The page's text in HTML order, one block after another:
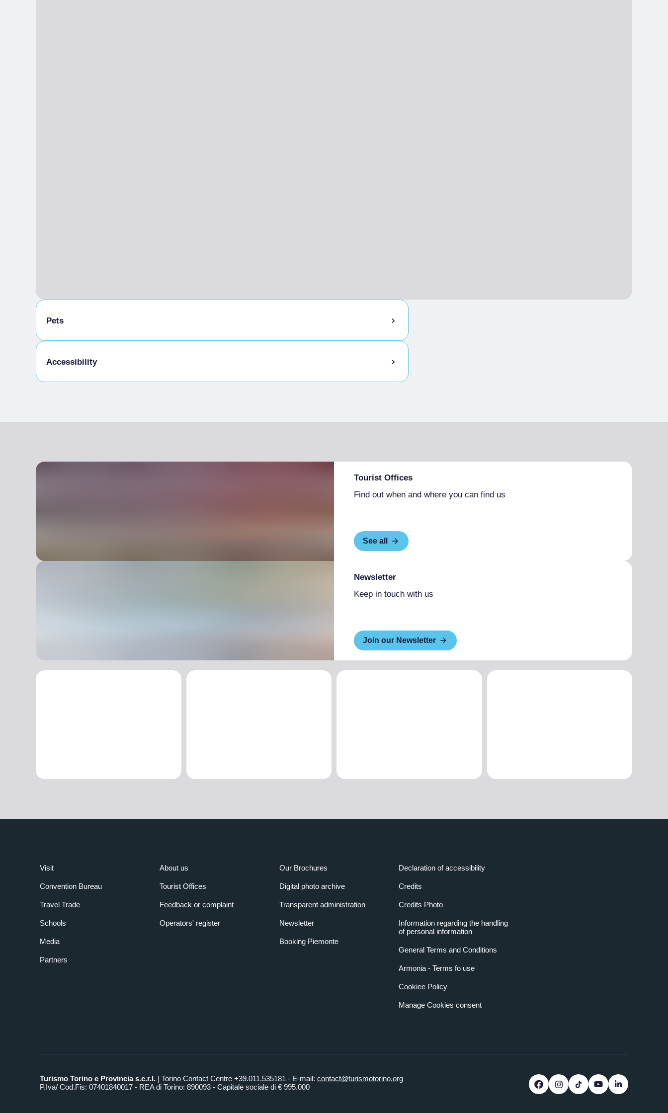
Pets
Pets allowed on a leash
Accessibility
Tourist Offices
Find out when and where you can find us
See all
Newsletter
Keep in touch with us
Join our Newsletter
Visit
Convention Bureau
Travel Trade
Schools
Media
Partners
About us
Tourist Offices
Feedback or complaint
Operators' register
Our Brochures
Digital photo archive
Transparent administration
Newsletter
Booking Piemonte
Declaration of accessibility
Credits
Credits Photo
Information regarding the handling
of personal information
General Terms and Conditions
Armonia - Terms fo use
Cookiee Policy
Manage Cookies consent
Turismo Torino e Provincia s.c.r.l. | Torino Contact Centre +39.011.535181 - E-mail: contact@turismotorino.org
P.Iva/ Cod.Fis: 07401840017 - REA di Torino: 890093 - Capitale sociale di € 995.000